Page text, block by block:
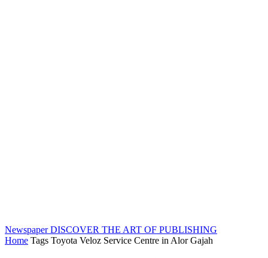
Newspaper DISCOVER THE ART OF PUBLISHING
Home Tags Toyota Veloz Service Centre in Alor Gajah